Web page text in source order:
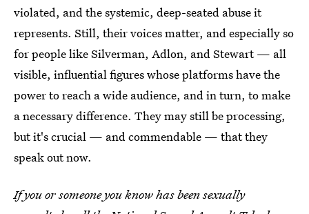
violated, and the systemic, deep-seated abuse it
represents. Still, their voices matter, and especially so
for people like Silverman, Adlon, and Stewart — all
visible, influential figures whose platforms have the
power to reach a wide audience, and in turn, to make
a necessary difference. They may still be processing,
but it's crucial — and commendable — that they
speak out now.
If you or someone you know has been sexually